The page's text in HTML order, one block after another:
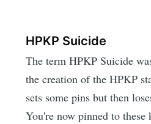
HPKP Suicide
The term HPKP Suicide
the creation of the HPKP
sets some pins but then
You're now pinned to these